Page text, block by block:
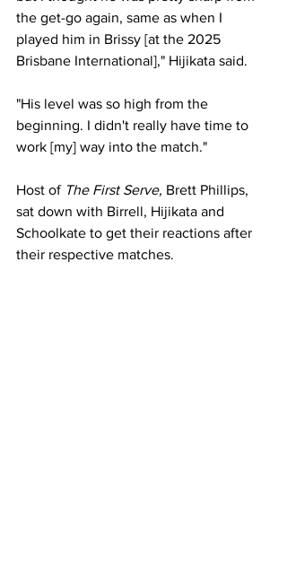
the get-go again, same as when I
played him in Brissy [at the 2025
Brisbane International]," Hijikata said.
"His level was so high from the
beginning. I didn't really have time to
work [my] way into the match."
Host of The First Serve, Brett Phillips,
sat down with Birrell, Hijikata and
Schoolkate to get their reactions after
their respective matches.